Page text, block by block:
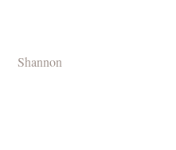
Shannon